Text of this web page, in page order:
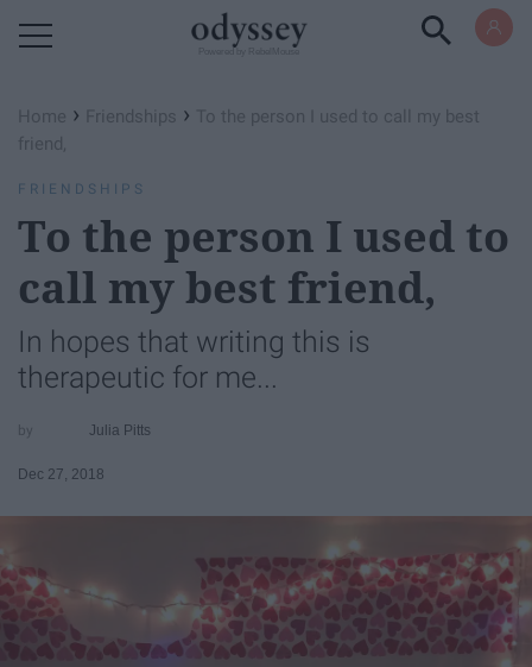
Home › Friendships › To the person I used to call my best
friend,
FRIENDSHIPS
To the person I used to
call my best friend,
In hopes that writing this is
therapeutic for me...
Julia Pitts
Dec 27, 2018